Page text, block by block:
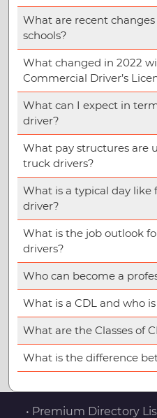
What are recent
schools?
What changed in 2022
Commercial Driver’s
What can I expect in
driver?
What pay structures are
truck drivers?
What is a typical day like
driver?
What is the job outlook
drivers?
Who can become a
What is a CDL and who
What are the Classes of
What is the difference
• Premium Directory